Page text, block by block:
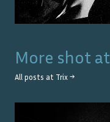
More shot at
All posts at Trix →